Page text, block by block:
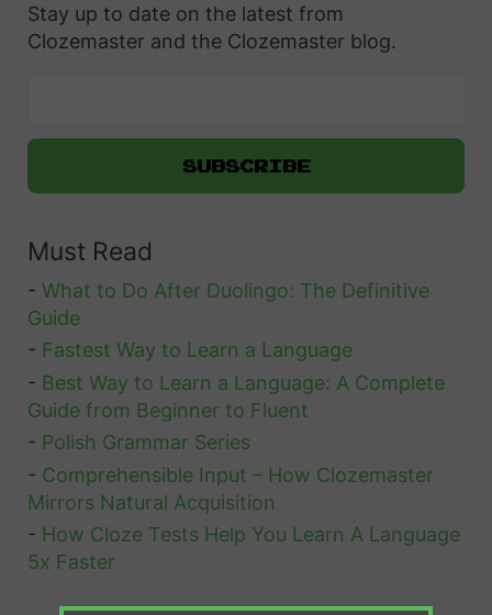
o
s
n
?
s
w
r
n
g
t
h
e
Q
u
Stay up to date on the latest from
Clozemaster and the Clozemaster blog.
Must Read
-What to Do After Duolingo: The Definitive
Guide
- Fastest Way to Learn a Language
- Best Way to Learn a Language: A Complete
Guide from Beginner to Fluent
- Polish Grammar Series
- Comprehensible Input – How Clozemaster
Mirrors Natural Acquisition
- How Cloze Tests Help You Learn A Language
5x Faster